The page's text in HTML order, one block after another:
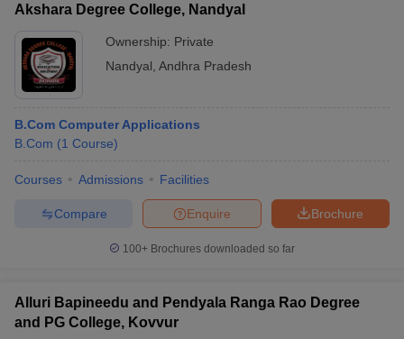
Akshara Degree College, Nandyal
Ownership: Private
Nandyal Andhra Pradesh
B.Com Computer Applications
B.Com (1 Course)
Courses Admissions Facilities
Brochure
Enquire
Compare
100+ Brochures downloaded so far
Alluri Bapineedu and Pendyala Ranga Rao Degree
and PG College, Kovvur